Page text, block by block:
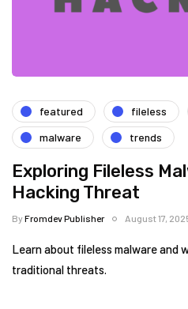
featured fileless
malware
trends
Exploring Fileless
Hacking Threat
ByFromdev Publisher August 17,
Learn about fileless malware and
traditional threats.